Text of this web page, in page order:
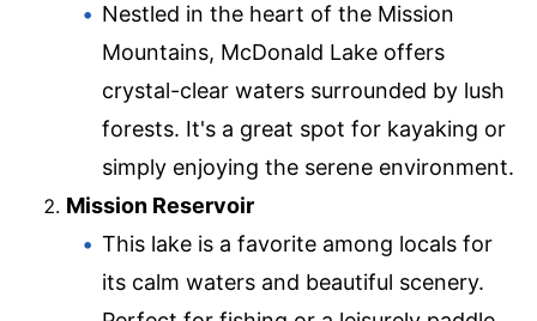
Nestled in the heart of the Mission
Mountains, McDonald Lake offers
crystal-clear waters surrounded by lush
forests. It's a great spot for kayaking or
simply enjoying the serene environment.
Mission Reservoir
This lake is a favorite among locals for
its calm waters and beautiful scenery.